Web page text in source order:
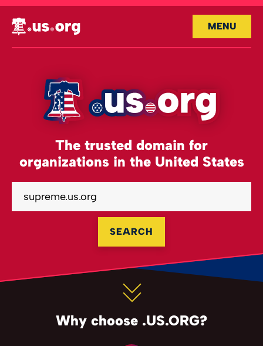
MENU
The trusted domain for
organizations in the United States
SEARCH
Why choose .US.ORG?